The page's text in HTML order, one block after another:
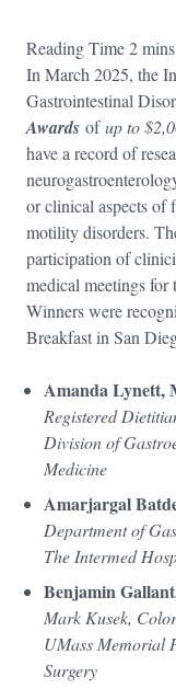
In March 2025, the
Gastrointestinal
Awards ofup to
have a record of
or clinical aspects of
motility disorders.
participation of
medical meetings for
Winners were
Breakfast in San
Amanda Lynett,
Registered
Division of
Medicine
Amarjargal
Department of
The Intermed
Benjamin
Mark Kusek,
UMass Memorial
Surgery